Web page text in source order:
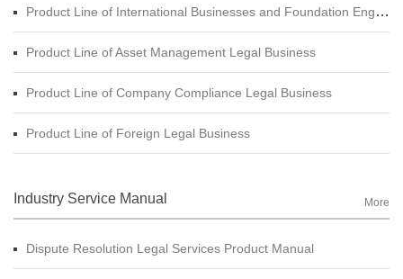
Product Line of International Businesses and Foundation Engineering Legal Business
Product Line of Asset Management Legal Business
Product Line of Company Compliance Legal Business
Product Line of Foreign Legal Business
Industry Service Manual More
Dispute Resolution Legal Services Product Manual